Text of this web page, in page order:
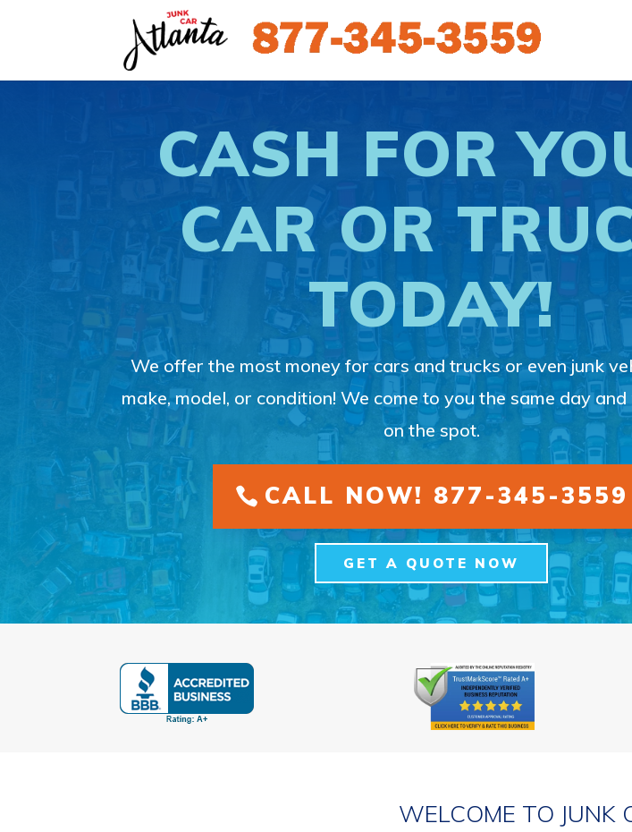
CASH FOR
CAR OR
TODAY!
We offer the most money for cars and trucks or even junk
make, model, or condition! We come to you the same day
on the spot.
CALL NOW! 877-345-3559
GET A QUOTE NOW
WELCOME TO JUNK